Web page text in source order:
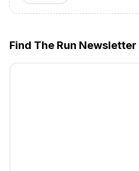
Find The Run Newsletter